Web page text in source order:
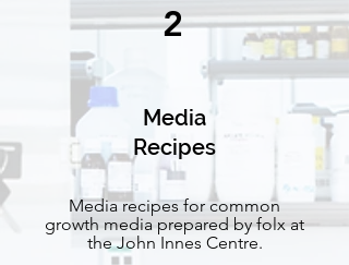
2
Media
Recipes
Media recipes for common
growth media prepared by folx at
the John Innes Centre.